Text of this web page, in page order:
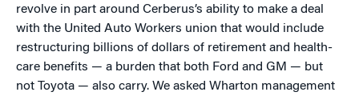
revolve in part around Cerberus’s ability to make a deal
with the United Auto Workers union that would include
restructuring billions of dollars of retirement and health-
care benefits — a burden that both Ford and GM — but
not Toyota — also carry. We asked Wharton management